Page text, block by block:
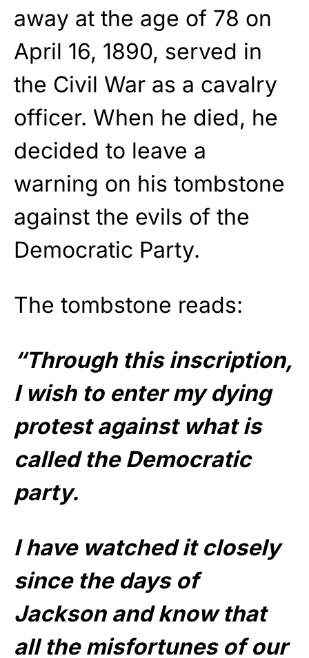
away at the age of 78 on
April 16, 1890, served in
the Civil War as a cavalry
officer. When he died, he
decided to leave a
warning on his tombstone
against the evils of the
Democratic Party.
The tombstone reads:
“Through this inscription,
I wish to enter my dying
protest against what is
called the Democratic
party.
I have watched it closely
since the days of
Jackson and know that
all the misfortunes of our